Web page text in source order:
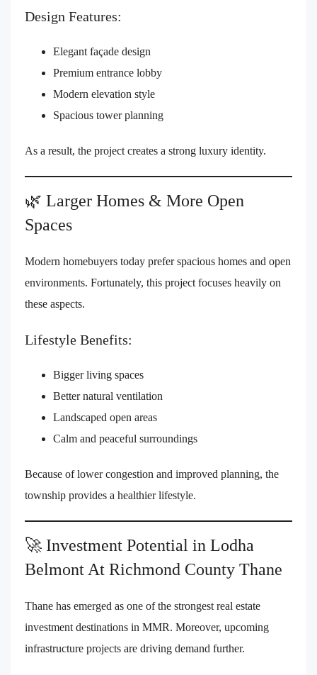
Design Features:
Elegant façade design
Premium entrance lobby
Modern elevation style
Spacious tower planning
As a result, the project creates a strong luxury identity.
🌿 Larger Homes & More Open
Spaces
Modern homebuyers today prefer spacious homes and open
environments. Fortunately, this project focuses heavily on
these aspects.
Lifestyle Benefits:
Bigger living spaces
Better natural ventilation
Landscaped open areas
Calm and peaceful surroundings
Because of lower congestion and improved planning, the
township provides a healthier lifestyle.
🚀 Investment Potential in Lodha
Belmont At Richmond County Thane
Thane has emerged as one of the strongest real estate
investment destinations in MMR. Moreover, upcoming
infrastructure projects are driving demand further.